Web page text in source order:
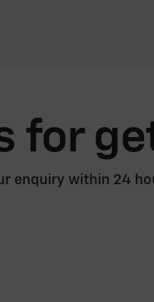
for
enquiry within 24